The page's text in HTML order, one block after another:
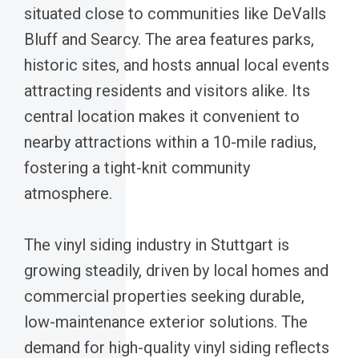
situated close to communities like DeValls
Bluff and Searcy. The area features parks,
historic sites, and hosts annual local events
attracting residents and visitors alike. Its
central location makes it convenient to
nearby attractions within a 10-mile radius,
fostering a tight-knit community
atmosphere.
The vinyl siding industry in Stuttgart is
growing steadily, driven by local homes and
commercial properties seeking durable,
low-maintenance exterior solutions. The
demand for high-quality vinyl siding reflects